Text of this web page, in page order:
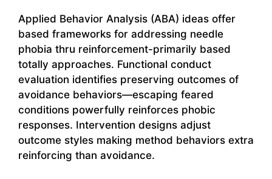
Applied Behavior Analysis (ABA) ideas offer
based frameworks for addressing needle
phobia thru reinforcement-primarily based
totally approaches. Functional conduct
evaluation identifies preserving outcomes of
avoidance behaviors—escaping feared
conditions powerfully reinforces phobic
responses. Intervention designs adjust
outcome styles making method behaviors extra
reinforcing than avoidance.